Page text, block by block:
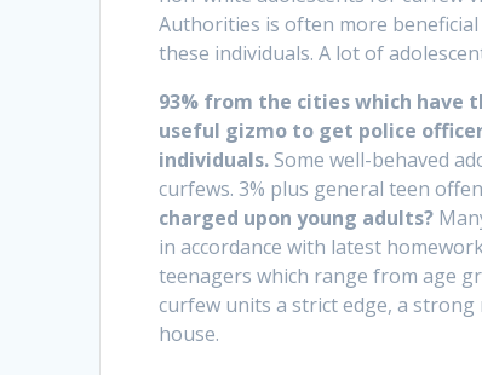
Authorities is often more
these individuals. A lot of
93% from the cities which have
useful gizmo to get police
individuals. Some well-behaved
curfews. 3% plus general teen
charged upon young adults?
in accordance with latest
teenagers which range from age
curfew units a strict edge, a
house.